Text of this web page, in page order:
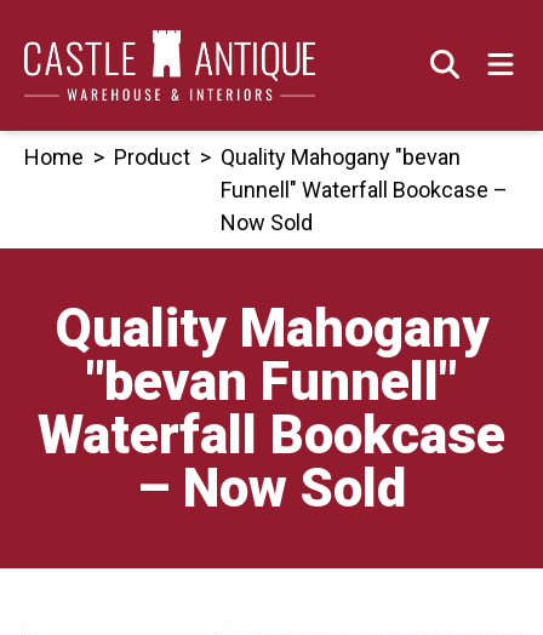
content
Home > Product > Quality Mahogany "bevan
Funnell" Waterfall Bookcase –
Now Sold
Quality Mahogany
"bevan Funnell"
Waterfall Bookcase
– Now Sold